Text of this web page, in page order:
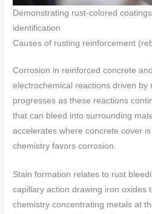
Demonstrating rust-colored
identification
Causes of rusting reinforcement
Corrosion in reinforced concrete and
electrochemical reactions driven by
progresses as these reactions
that can bleed into surrounding
accelerates where concrete cover
chemistry favors corrosion.
Stain formation relates to rust
capillary action drawing iron oxides
chemistry concentrating metals at